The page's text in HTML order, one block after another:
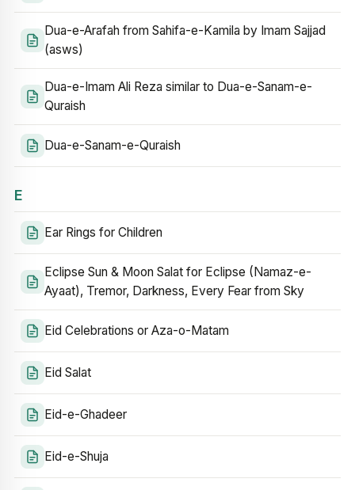
Dua-e-Arafah from Sahifa-e-Kamila by Imam Sajjad
(asws)
Dua-e-Imam Ali Reza similar to Dua-e-Sanam-e-
Quraish
Dua-e-Sanam-e-Quraish
E
Ear Rings for Children
Eclipse Sun & Moon Salat for Eclipse (Namaz-e-
Ayaat), Tremor, Darkness, Every Fear from Sky
Eid Celebrations or Aza-o-Matam
Eid Salat
Eid-e-Ghadeer
Eid-e-Shuja